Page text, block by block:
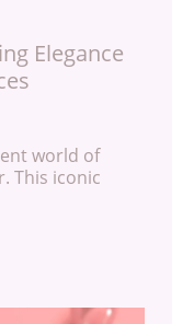
Elegance
world of
This iconic